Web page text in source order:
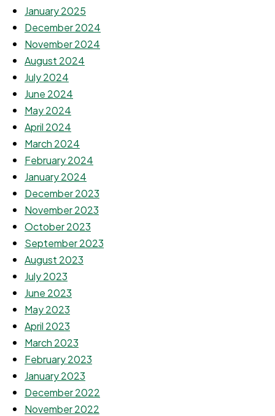
January 2025
December 2024
November 2024
August 2024
July 2024
June 2024
May 2024
April 2024
March 2024
February 2024
January 2024
December 2023
November 2023
October 2023
September 2023
August 2023
July 2023
June 2023
May 2023
April 2023
March 2023
February 2023
January 2023
December 2022
November 2022